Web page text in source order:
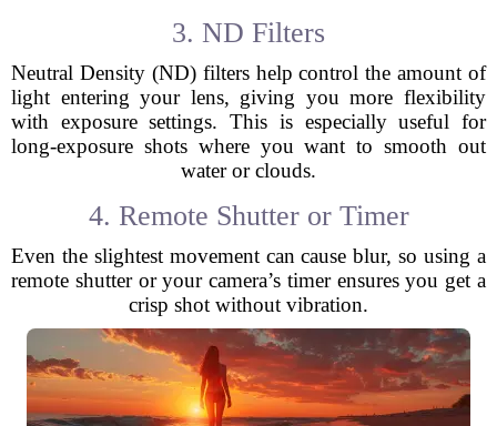
3. ND Filters
Neutral Density (ND) filters help control the amount of
light entering your lens, giving you more flexibility
with exposure settings. This is especially useful for
long-exposure shots where you want to smooth out
water or clouds.
4. Remote Shutter or Timer
Even the slightest movement can cause blur, so using a
remote shutter or your camera’s timer ensures you get a
crisp shot without vibration.